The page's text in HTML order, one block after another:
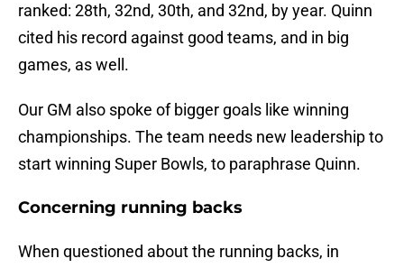
ranked: 28th, 32nd, 30th, and 32nd, by year. Quinn
cited his record against good teams, and in big
games, as well.
Our GM also spoke of bigger goals like winning
championships. The team needs new leadership to
start winning Super Bowls, to paraphrase Quinn.
Concerning running backs
When questioned about the running backs, in